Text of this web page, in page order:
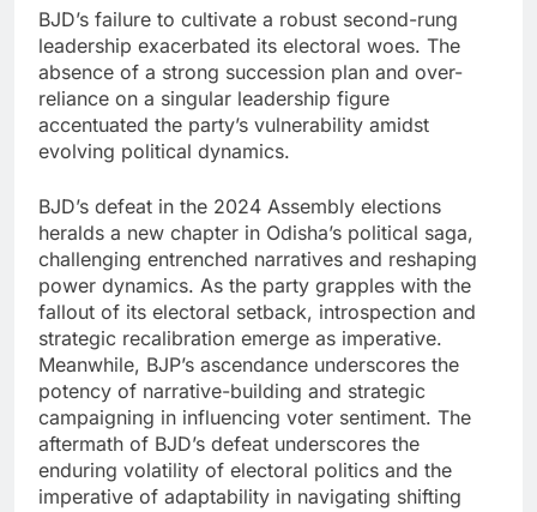
BJD’s failure to cultivate a robust second-rung
leadership exacerbated its electoral woes. The
absence of a strong succession plan and over-
reliance on a singular leadership figure
accentuated the party’s vulnerability amidst
evolving political dynamics.
BJD’s defeat in the 2024 Assembly elections
heralds a new chapter in Odisha’s political saga,
challenging entrenched narratives and reshaping
power dynamics. As the party grapples with the
fallout of its electoral setback, introspection and
strategic recalibration emerge as imperative.
Meanwhile, BJP’s ascendance underscores the
potency of narrative-building and strategic
campaigning in influencing voter sentiment. The
aftermath of BJD’s defeat underscores the
enduring volatility of electoral politics and the
imperative of adaptability in navigating shifting